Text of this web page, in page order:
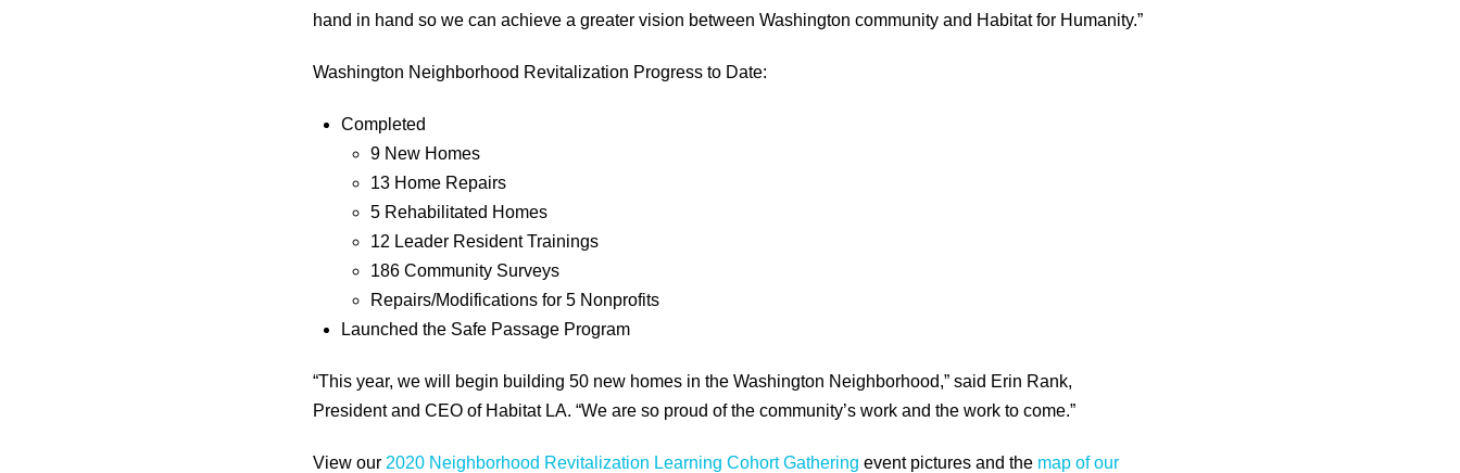
hand in hand so we can achieve a greater vision between Washington community and Habitat for Humanity.”
Washington Neighborhood Revitalization Progress to Date:
Completed
9 New Homes
13 Home Repairs
5 Rehabilitated Homes
12 Leader Resident Trainings
186 Community Surveys
Repairs/Modifications for 5 Nonprofits
Launched the Safe Passage Program
“This year, we will begin building 50 new homes in the Washington Neighborhood,” said Erin Rank,
President and CEO of Habitat LA. “We are so proud of the community’s work and the work to come.”
View our 2020 Neighborhood Revitalization Learning Cohort Gathering event pictures and the map of our